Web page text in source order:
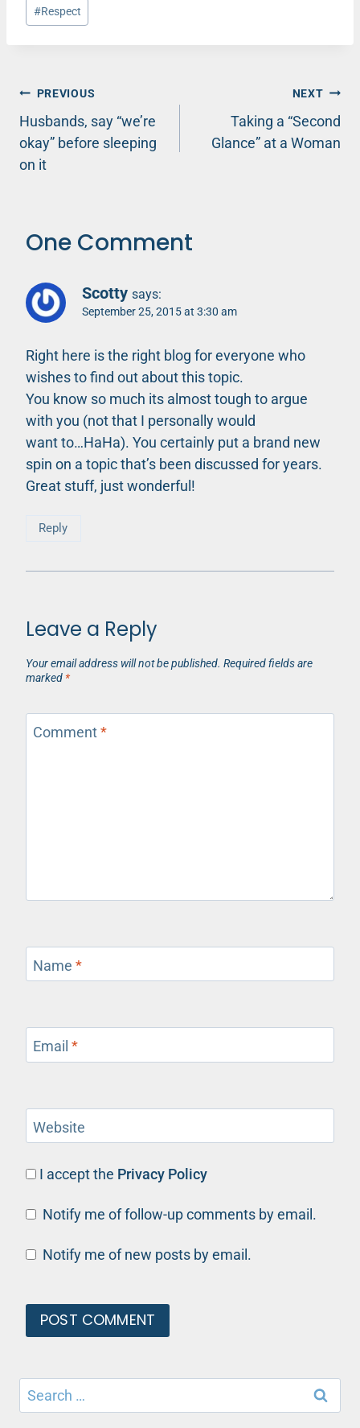
#Respect
Post
navigation
PREVIOUS
Husbands, say “we’re
okay” before sleeping
on it
NEXT
Taking a “Second
Glance” at a Woman
One Comment
Scotty says:
September 25, 2015 at 3:30 am
Right here is the right blog for everyone who
wishes to find out about this topic.
You know so much its almost tough to argue
with you (not that I personally would
want to…HaHa). You certainly put a brand new
spin on a topic that’s been discussed for years.
Great stuff, just wonderful!
Reply
Leave a Reply
Your email address will not be published. Required fields are
marked *
Comment*
Name *
Email *
Website
I accept the Privacy Policy
Notify me of follow-up comments by email.
Notify me of new posts by email.
Search
for: